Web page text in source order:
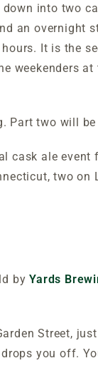
down into two
an overnight
It is the
weekenders
Part two will be
cask ale
two
byYards
Street,
you off.